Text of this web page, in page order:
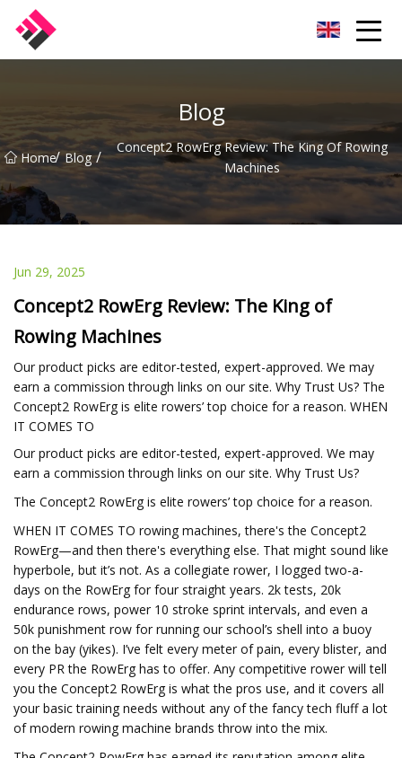
Blog
Home/ Blog /
Concept2 RowErg Review: The King Of Rowing
Machines
Jun 29, 2025
Concept2 RowErg Review: The King of
Rowing Machines
Our product picks are editor-tested, expert-approved. We may
earn a commission through links on our site. Why Trust Us? The
Concept2 RowErg is elite rowers’ top choice for a reason. WHEN
IT COMES TO
Our product picks are editor-tested, expert-approved. We may
earn a commission through links on our site. Why Trust Us?
The Concept2 RowErg is elite rowers’ top choice for a reason.
WHEN IT COMES TO rowing machines, there's the Concept2
RowErg—and then there's everything else. That might sound like
hyperbole, but it’s not. As a collegiate rower, I logged two-a-
days on the RowErg for four straight years. 2k tests, 20k
endurance rows, power 10 stroke sprint intervals, and even a
50k punishment row for running our school’s shell into a buoy
on the bay (yikes). I’ve felt every meter of pain, every blister, and
every PR the RowErg has to offer. Any competitive rower will tell
you the Concept2 RowErg is what the pros use, and it covers all
your basic training needs without any of the fancy tech fluff a lot
of modern rowing machine brands throw into the mix.